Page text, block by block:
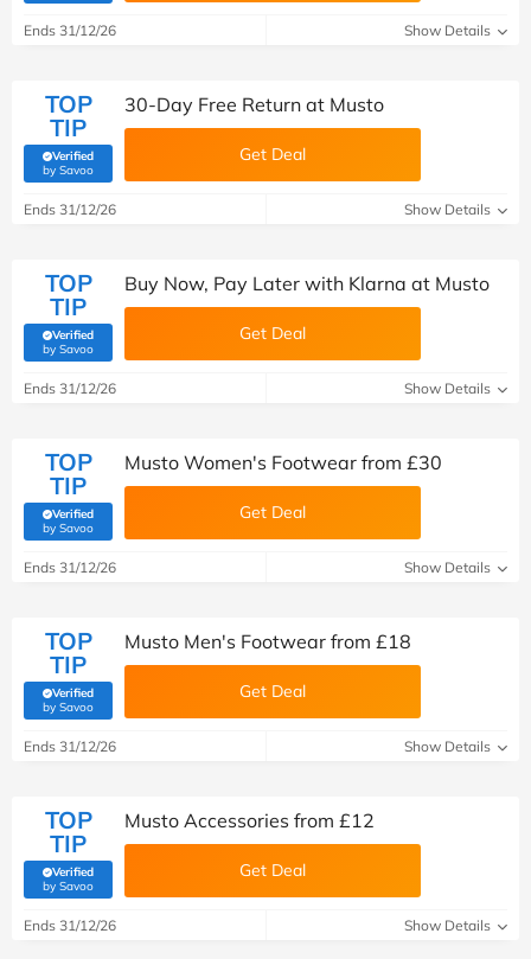
Ends 31/12/26 Show Details
TOP
TIP
Verified
by Savoo(verified by Savoo deals team)
30-Day Free Return at Musto
Get Deal
Ends 31/12/26 Show Details
TOP
TIP
Verified
by Savoo(verified by Savoo deals team)
Buy Now, Pay Later with Klarna at Musto
Get Deal
Ends 31/12/26 Show Details
TOP
TIP
Verified
by Savoo(verified by Savoo deals team)
Musto Women's Footwear from £30
Get Deal
Ends 31/12/26 Show Details
TOP
TIP
Verified
by Savoo(verified by Savoo deals team)
Musto Men's Footwear from £18
Get Deal
Ends 31/12/26 Show Details
TOP
TIP
Verified
by Savoo(verified by Savoo deals team)
Musto Accessories from £12
Get Deal
Ends 31/12/26 Show Details